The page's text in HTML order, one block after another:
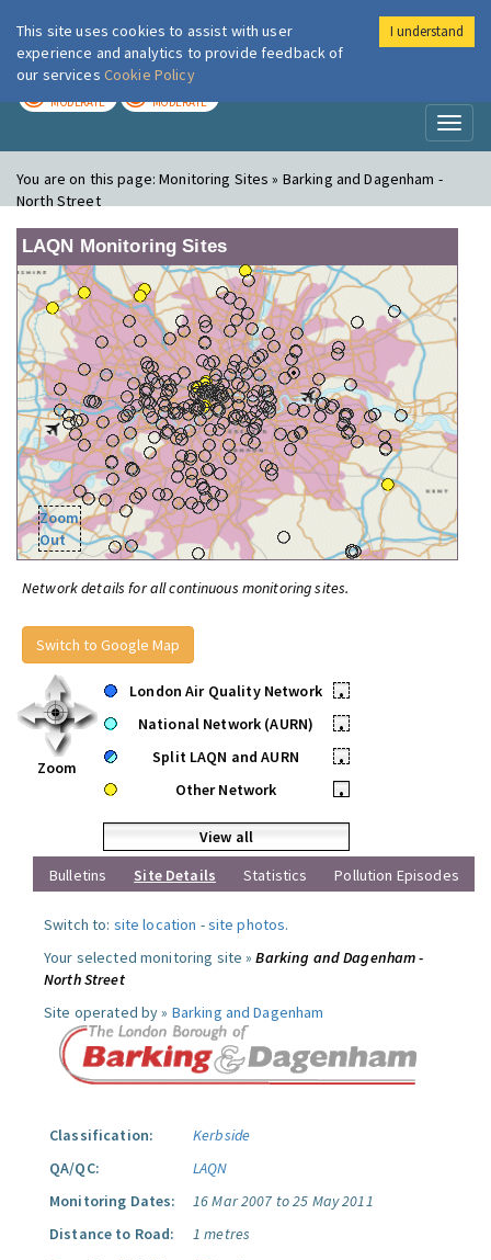
London Air
MODERATE MODERATE
You are on this page:Monitoring Sites » Barking and Dagenham -
North Street
LAQN Monitoring Sites
Zoom
Out
Network details for all continuous monitoring sites.
Switch to Google Map
Zoom
London Air Quality Network
•
National Network (AURN)
•
Split LAQN and AURN
•
Other Network
•
View all
Bulletins
Site Details Statistics Pollution Episodes
Switch to: site location -site photos.
Your selected monitoring site »Barking and Dagenham -
North Street
Site operated by » Barking and Dagenham
Classification:
Kerbside
QA/QC:
LAQN
Monitoring Dates:
16 Mar 2007 to 25 May 2011
Distance to Road:
1 metres
This site uses cookies to assist with user
experience and analytics to provide feedback of
our services Cookie Policy
I understand